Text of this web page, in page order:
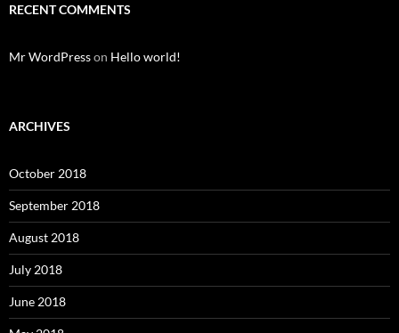
RECENT COMMENTS
Mr WordPresson Hello world!
ARCHIVES
October 2018
September 2018
August 2018
July 2018
June 2018